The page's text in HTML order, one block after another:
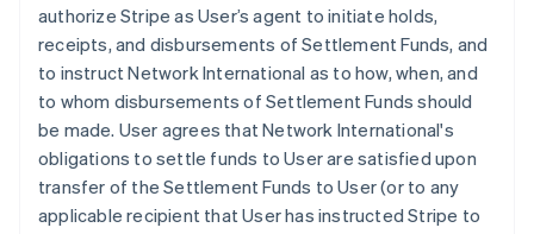
authorize Stripe as User’s agent to initiate holds,
receipts, and disbursements of Settlement Funds, and
to instruct Network International as to how, when, and
to whom disbursements of Settlement Funds should
be made. User agrees that Network International's
obligations to settle funds to User are satisfied upon
transfer of the Settlement Funds to User (or to any
applicable recipient that User has instructed Stripe to